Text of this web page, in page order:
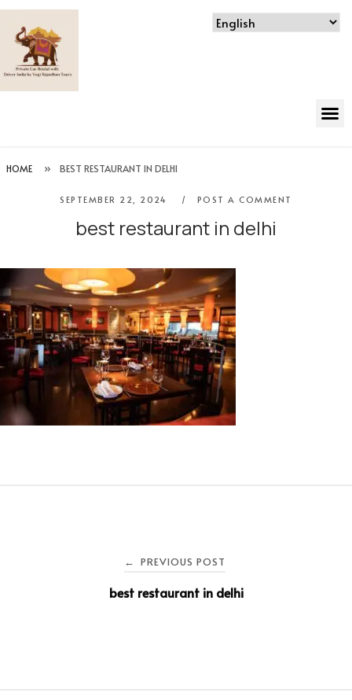
HOME » BEST RESTAURANT IN DELHI
SEPTEMBER 22, 2024 POST A COMMENT
best restaurant in delhi
← PREVIOUS POST
best restaurant in delhi